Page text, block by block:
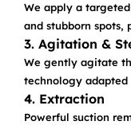
We apply a
and stubborn
3. Agitation &
We gently agitate
technology
4. Extraction
Powerful suction